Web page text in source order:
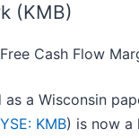
(KMB)
Cash Flow
a Wisconsin
KMB) is now a